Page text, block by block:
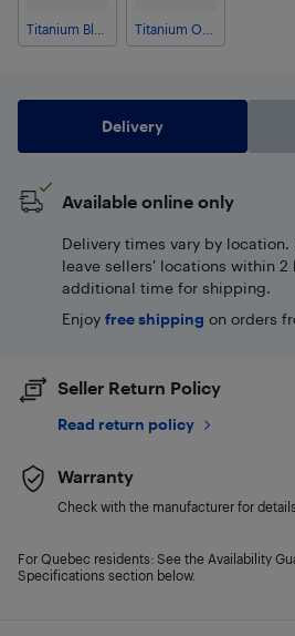
Delivery
Available online only
Delivery times vary by
leave sellers' locations within 2
additional time for shipping.
Enjoy free shipping on orders
Seller Return Policy
Read return policy
Warranty
Check with the manufacturer for details.
For Quebec residents: See the Availability
Specifications section below.